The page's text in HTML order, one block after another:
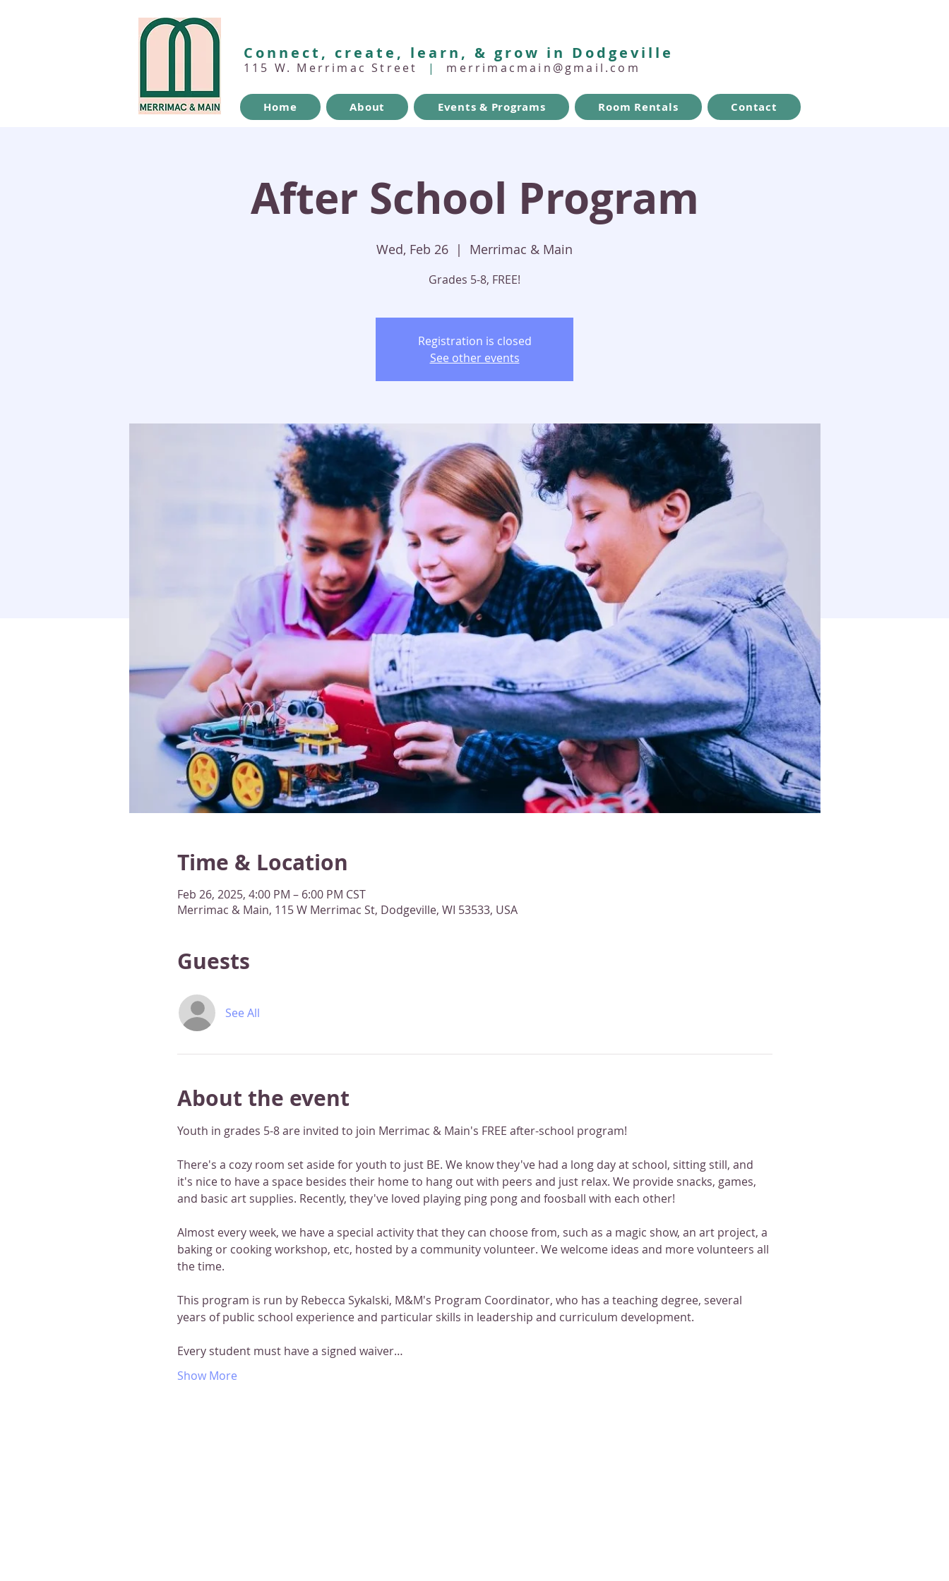
Connect, create, learn, & grow in Dodgeville
115 W. Merrimac Street | merrimacmain@gmail.com
Home About Events & Programs Room Rentals Contact
After School Program
Wed, Feb 26
  |
Merrimac & Main
Grades 5-8, FREE!
Registration is closed
See other events
Time & Location
Feb 26, 2025, 4:00 PM – 6:00 PM CST
Merrimac & Main, 115 W Merrimac St, Dodgeville, WI 53533, USA
Guests
See All
About the event
Youth in grades 5-8 are invited to join Merrimac & Main's FREE after-school program!
There's a cozy room set aside for youth to just BE. We know they've had a long day at school, sitting still, and
it's nice to have a space besides their home to hang out with peers and just relax. We provide snacks, games,
and basic art supplies. Recently, they've loved playing ping pong and foosball with each other!
Almost every week, we have a special activity that they can choose from, such as a magic show, an art project, a
baking or cooking workshop, etc, hosted by a community volunteer. We welcome ideas and more volunteers all
the time.
This program is run by Rebecca Sykalski, M&M's Program Coordinator, who has a teaching degree, several
years of public school experience and particular skills in leadership and curriculum development.
Every student must have a signed waiver…
Show More